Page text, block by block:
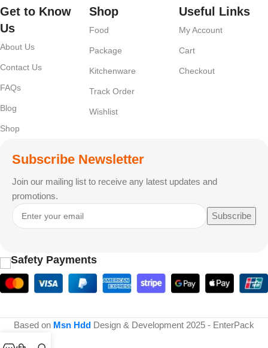
Get to Know
Us
About Us
Contact Us
FAQs
Blog
Shop
Shop
Food
Package
Kitchenware
Track Order
Wishlist
Useful Links
My Account
Cart
Checkout
Subscribe Newsletter
Join our mailing list to receive any latest updates and
promotions.
Subscribe
Safety Payments
Based on Msn Hdd Design & Development 2025 - EnterPack